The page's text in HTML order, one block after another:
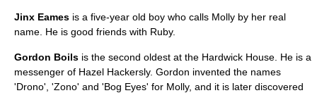
Jinx Eames is a five-year old boy who calls Molly by her real
name. He is good friends with Ruby.
Gordon Boils is the second oldest at the Hardwick House. He is a
messenger of Hazel Hackersly. Gordon invented the names
'Drono', 'Zono' and 'Bog Eyes' for Molly, and it is later discovered